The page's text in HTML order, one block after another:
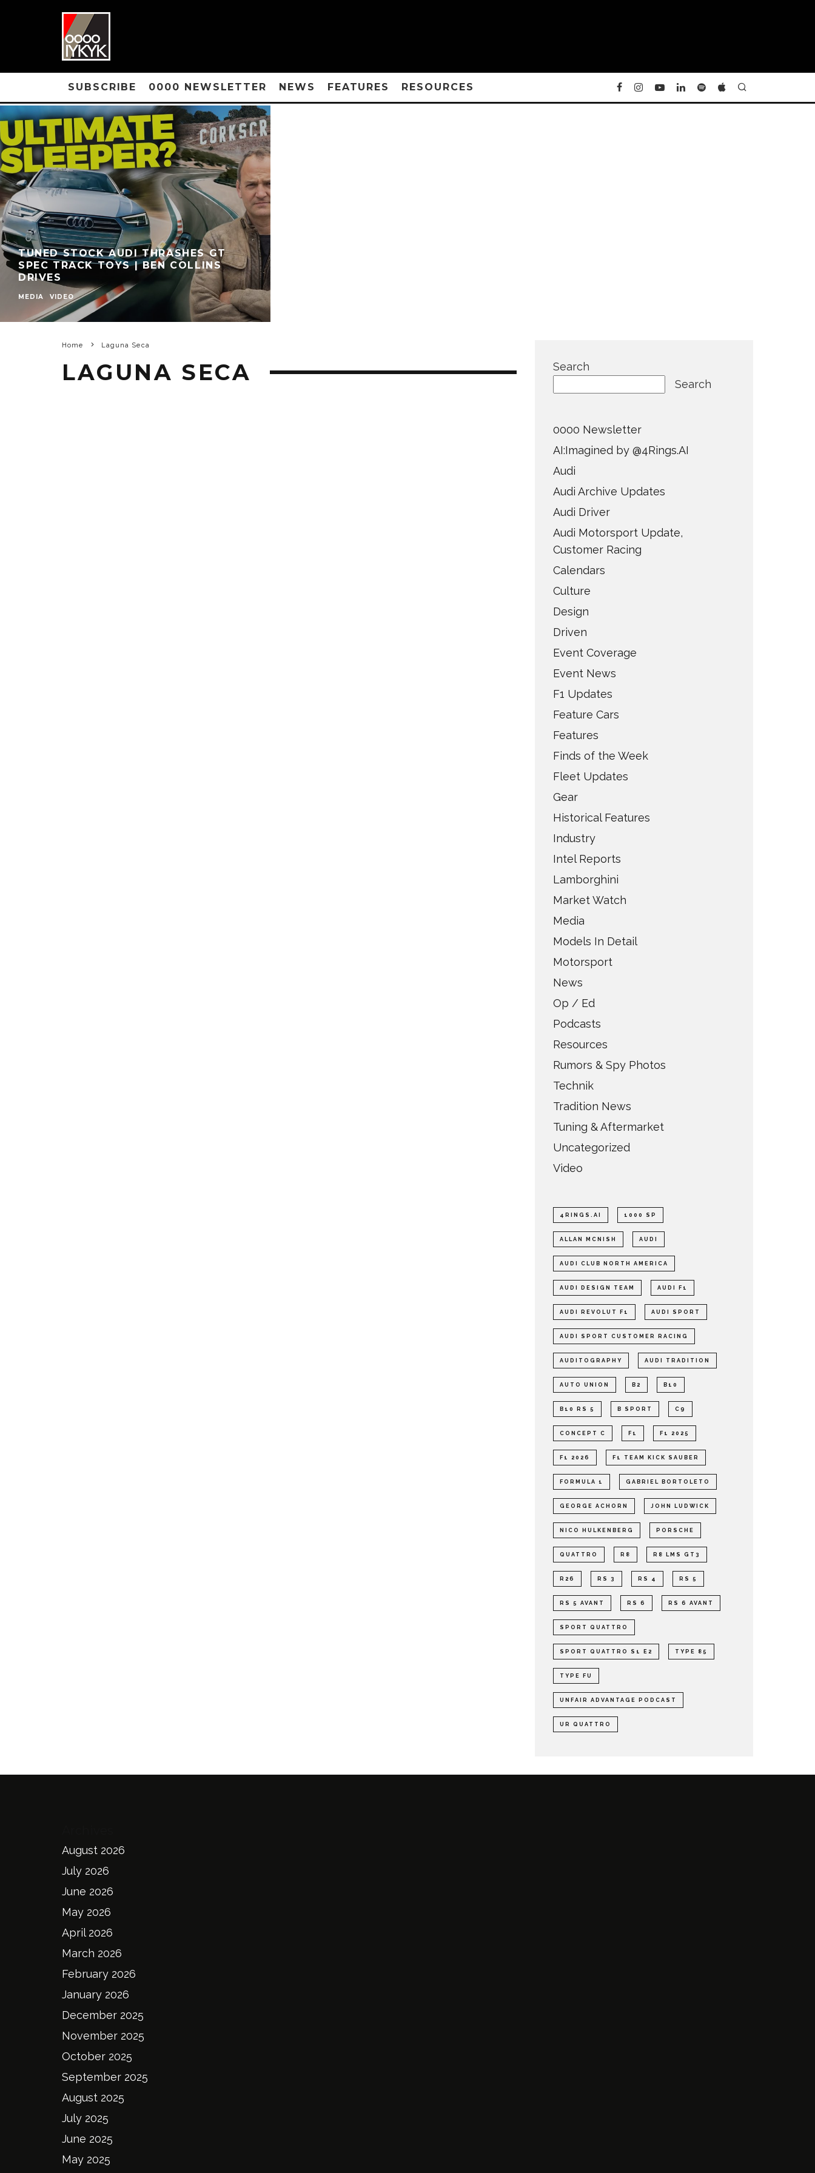
SUBSCRIBE 0000 NEWSLETTER NEWS FEATURES RESOURCES
TUNED STOCK AUDI THRASHES GT
SPEC TRACK TOYS | BEN COLLINS
DRIVES
MEDIA VIDEO
Home Laguna Seca
LAGUNA SECA
Search
Search
0000 Newsletter
AI:Imagined by @4Rings.AI
Audi
Audi Archive Updates
Audi Driver
Audi Motorsport Update,
Customer Racing
Calendars
Culture
Design
Driven
Event Coverage
Event News
F1 Updates
Feature Cars
Features
Finds of the Week
Fleet Updates
Gear
Historical Features
Industry
Intel Reports
Lamborghini
Market Watch
Media
Models In Detail
Motorsport
News
Op / Ed
Podcasts
Resources
Rumors & Spy Photos
Technik
Tradition News
Tuning & Aftermarket
Uncategorized
Video
4RINGS.AI 1000 SP
ALLAN MCNISH AUDI
AUDI CLUB NORTH AMERICA
AUDI DESIGN TEAM AUDI F1
AUDI REVOLUT F1 AUDI SPORT
AUDI SPORT CUSTOMER RACING
AUDITOGRAPHY AUDI TRADITION
AUTO UNION B2 B10
B10 RS 5 B SPORT C9
CONCEPT C F1 F1 2025
F1 2026 F1 TEAM KICK SAUBER
FORMULA 1 GABRIEL BORTOLETO
GEORGE ACHORN JOHN LUDWICK
NICO HULKENBERG PORSCHE
QUATTRO R8 R8 LMS GT3
R26 RS 3 RS 4 RS 5
RS 5 AVANT RS 6 RS 6 AVANT
SPORT QUATTRO
SPORT QUATTRO S1 E2 TYPE 85
TYPE FU
UNFAIR ADVANTAGE PODCAST
UR QUATTRO
August 2026
July 2026
June 2026
May 2026
April 2026
March 2026
February 2026
January 2026
December 2025
November 2025
October 2025
September 2025
August 2025
July 2025
June 2025
May 2025